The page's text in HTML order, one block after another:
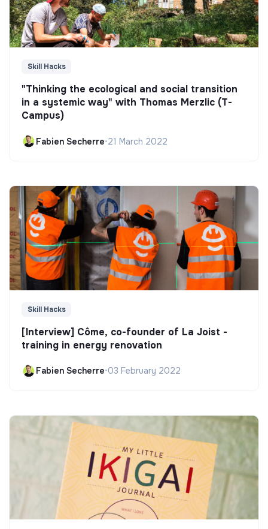
Skill Hacks
"Thinking the ecological and social transition
in a systemic way" with Thomas Merzlic (T-
Campus)
Fabien Secherre•21 March 2022
Skill Hacks
[Interview] Côme, co-founder of La Joist -
training in energy renovation
Fabien Secherre•03 February 2022